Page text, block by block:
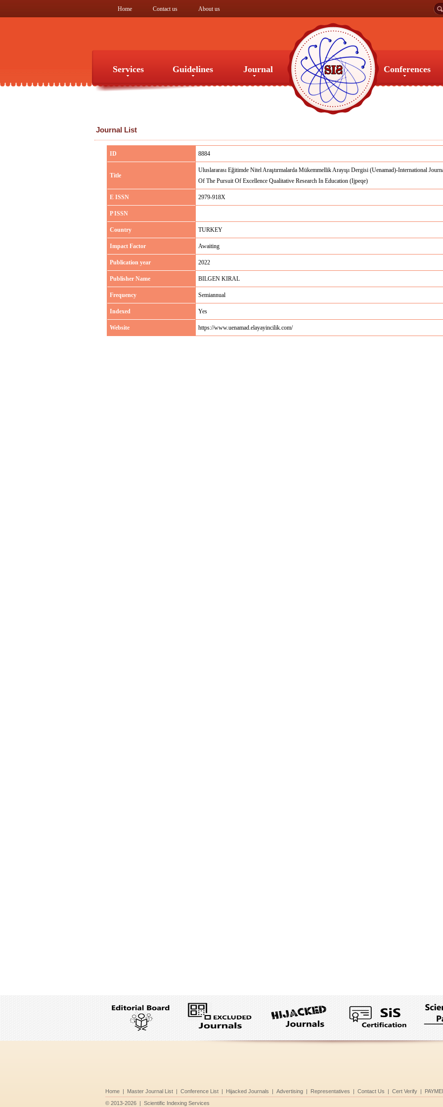
Home Contact us About us
Services Guidelines Journal Conferences
Journal List
ID 8884
Title
Uluslararası Eğitimde Nitel Araştırmalarda Mükemmellik Arayışı Dergisi (Uenamad)-International
Of The Pursuit Of Excellence Qualitative Research In Education (Ijpeqe)
E ISSN 2979-918X
P ISSN
Country TURKEY
Impact Factor Awaiting
Publication year 2022
Publisher Name BILGEN KIRAL
Frequency Semiannual
Indexed Yes
Website https://www.uenamad.elayayincilik.com/
Home | Master Journal List | Conference List | Hijacked Journals | Advertising | Representatives | Contact Us | Cert Verify |
© 2013-2026 | Scientific Indexing Services